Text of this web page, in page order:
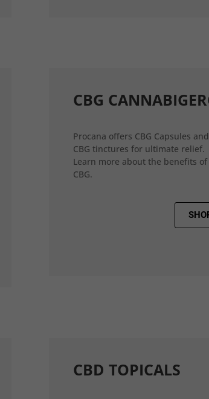
CBG
Procana offers CBG Capsules and
CBG tinctures for ultimate relief.
Learn more about the benefits of
CBG.
CBD TOPICALS